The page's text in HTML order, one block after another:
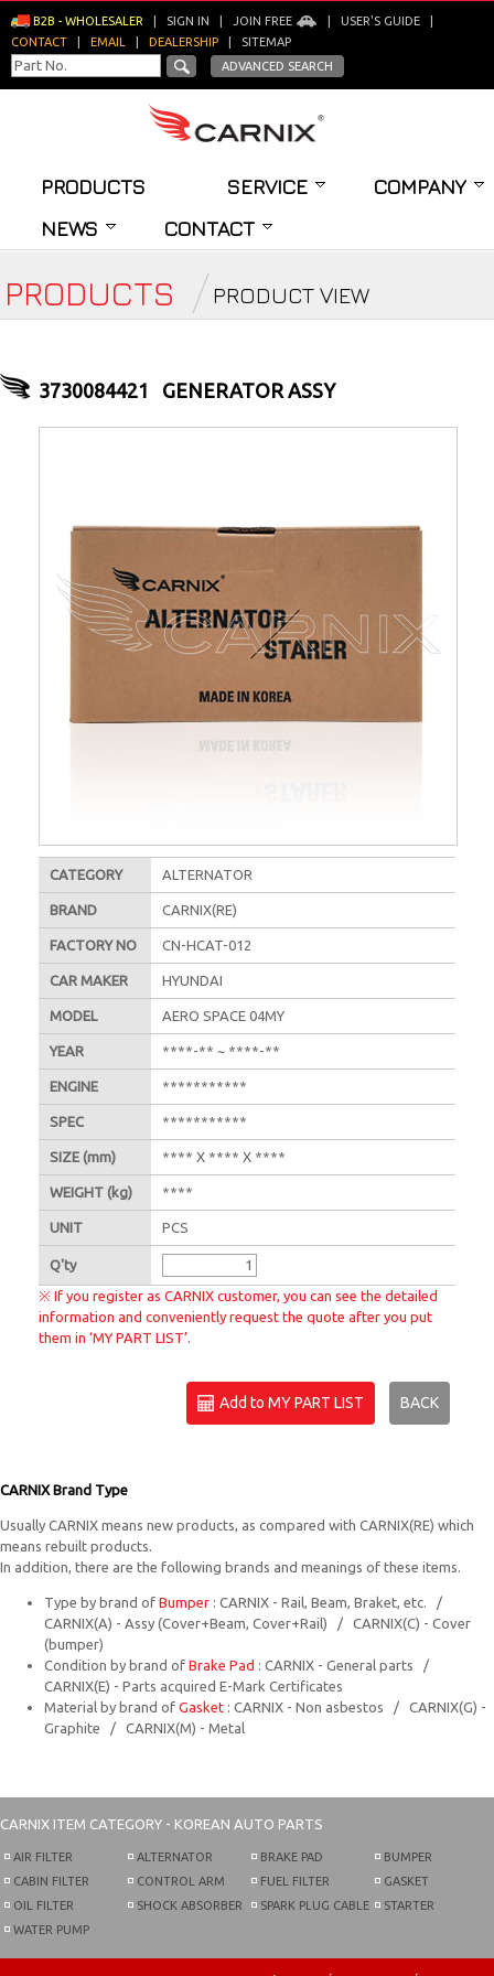
B2B - WHOLESALER SIGN IN JOIN FREE USER'S GUIDE
CONTACT
EMAIL DEALERSHIP
SITEMAP
ADVANCED SEARCH
PRODUCTS SERVICE
COMPANY
NEWS
CONTACT
PRODUCTS PRODUCT VIEW
3730084421 GENERATOR ASSY
CATEGORY ALTERNATOR
BRAND CARNIX(RE)
FACTORY NO CN-HCAT-012
CAR MAKER HYUNDAI
MODEL AERO SPACE 04MY
YEAR ****-** ~ ****-**
ENGINE ***********
SPEC ***********
SIZE (mm) **** X **** X ****
WEIGHT (kg) ****
UNIT PCS
Q'ty
※ If you register as CARNIX customer, you can see the detailed
information and conveniently request the quote after you put
them in ‘MY PART LIST’.
Add to MY PART LIST BACK
CARNIX Brand Type
Usually CARNIX means new products, as compared with CARNIX(RE) which
means rebuilt products.
In addition, there are the following brands and meanings of these items.
Type by brand of Bumper : CARNIX - Rail, Beam, Braket, etc. /
CARNIX(A) - Assy (Cover+Beam, Cover+Rail) / CARNIX(C) - Cover
(bumper)
Condition by brand of Brake Pad : CARNIX - General parts /
CARNIX(E) - Parts acquired E-Mark Certificates
Material by brand of Gasket : CARNIX - Non asbestos / CARNIX(G) -
Graphite / CARNIX(M) - Metal
CARNIX ITEM CATEGORY - KOREAN AUTO PARTS
AIR FILTER
CABIN FILTER
OIL FILTER
WATER PUMP
ALTERNATOR
CONTROL ARM
SHOCK ABSORBER
BRAKE PAD
FUEL FILTER
SPARK PLUG CABLE
BUMPER
GASKET
STARTER